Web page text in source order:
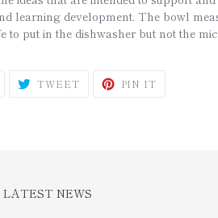
learning development. The bowl
to put in the dishwasher but not the
SHARE TWEETTWEET PIN IT
NEWS